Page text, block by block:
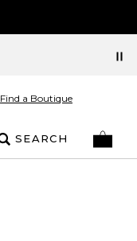
Find a Boutique
SEARCH